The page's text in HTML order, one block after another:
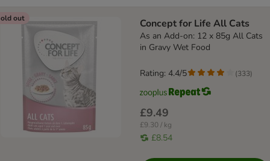
out Concept for Life All Cats
As an Add-on: 12 x 85g All Cats
in Gravy Wet Food
£9.49
£9.30 / kg
£8.54
Rating: 4.4/5 (333)